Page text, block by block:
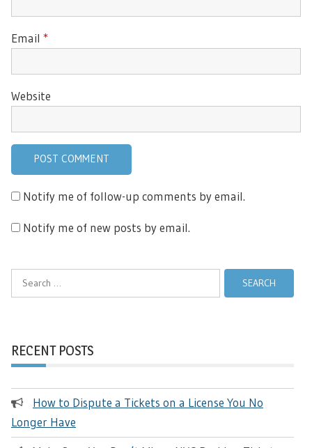
Email *
Website
Notify me of follow-up comments by email.
Notify me of new posts by email.
Search
for:
RECENT POSTS
How to Dispute a Tickets on a License You No
Longer Have